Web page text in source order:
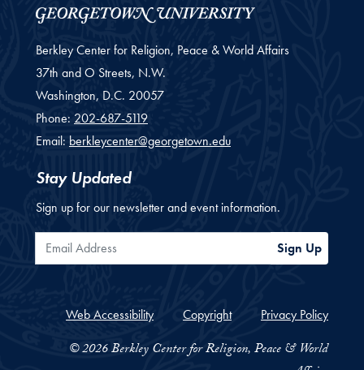
Berkley Center for Religion, Peace & World Affairs
37th and O Streets, N.W.
Washington, D.C. 20057
Phone: 202-687-5119
Email: berkleycenter@georgetown.edu
Stay Updated
Sign up for our newsletter and event information.
Email Address Sign Up
Web Accessibility Copyright Privacy Policy
© 2026 Berkley Center for Religion, Peace & World